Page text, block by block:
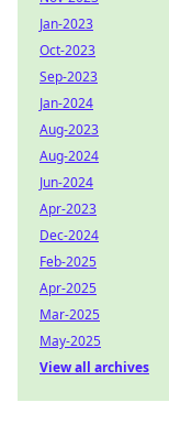
Jan-2023
Oct-2023
Sep-2023
Jan-2024
Aug-2023
Aug-2024
Jun-2024
Apr-2023
Dec-2024
Feb-2025
Apr-2025
Mar-2025
May-2025
View all archives